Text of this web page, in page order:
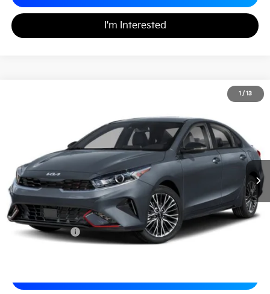
I'm Interested
1 / 13
3KPF54AD8RE723846Stock:TT26449A
MATT BLATT PRICE
Less
Sale Price:
$19,990
Documentation Fee
+$490
Matt Blatt Price